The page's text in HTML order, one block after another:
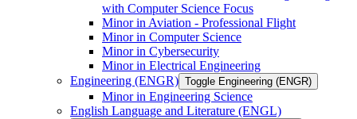
with Computer Science Focus
Minor in Aviation -​ Professional Flight
Minor in Computer Science
Minor in Cybersecurity
Minor in Electrical Engineering
Engineering (ENGR) Toggle Engineering (ENGR)
Minor in Engineering Science
English Language and Literature (ENGL)